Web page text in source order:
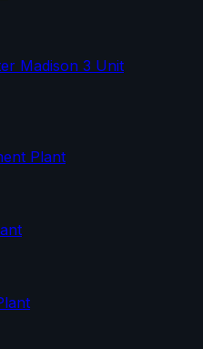
Madison 3 Unit
Plant